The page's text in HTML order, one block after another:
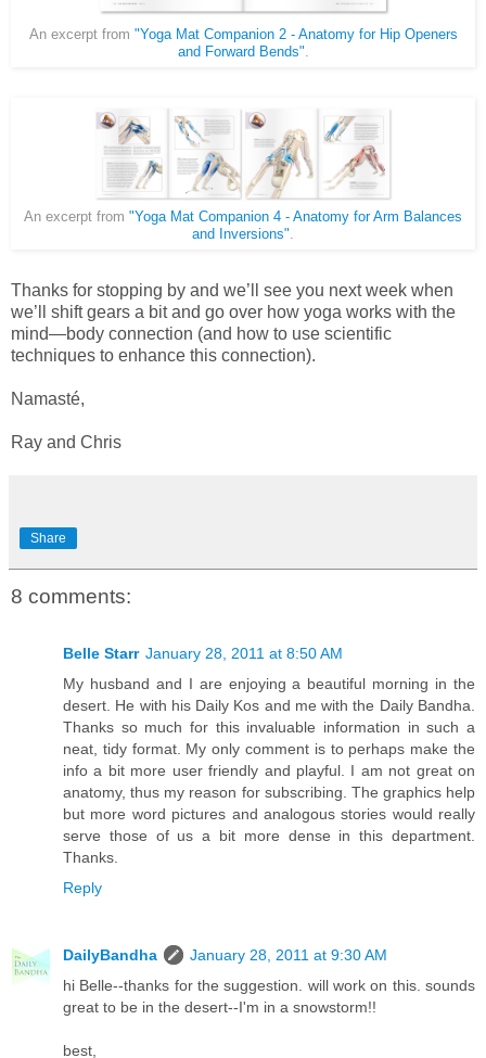
An excerpt from "Yoga Mat Companion 2 - Anatomy for Hip Openers
and Forward Bends".
An excerpt from "Yoga Mat Companion 4 - Anatomy for Arm Balances
and Inversions".
Thanks for stopping by and we’ll see you next week when
we’ll shift gears a bit and go over how yoga works with the
mind—body connection (and how to use scientific
techniques to enhance this connection).
Namasté,
Ray and Chris
Share
8 comments:
Belle Starr January 28, 2011 at 8:50 AM
My husband and I are enjoying a beautiful morning in the
desert. He with his Daily Kos and me with the Daily Bandha.
Thanks so much for this invaluable information in such a
neat, tidy format. My only comment is to perhaps make the
info a bit more user friendly and playful. I am not great on
anatomy, thus my reason for subscribing. The graphics help
but more word pictures and analogous stories would really
serve those of us a bit more dense in this department.
Thanks.
Reply
DailyBandha
January 28, 2011 at 9:30 AM
hi Belle--thanks for the suggestion. will work on this. sounds
great to be in the desert--I'm in a snowstorm!!
best,